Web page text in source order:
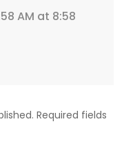
AM at 8:58
Required fields